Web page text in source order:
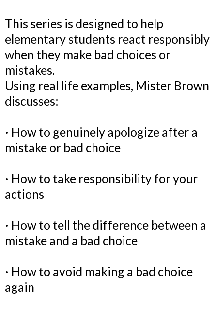
This series is designed to help
elementary students react responsibly
when they make bad choices or
mistakes.
Using real life examples, Mister Brown
discusses:
· How to genuinely apologize after a
mistake or bad choice
· How to take responsibility for your
actions
· How to tell the difference between a
mistake and a bad choice
· How to avoid making a bad choice
again